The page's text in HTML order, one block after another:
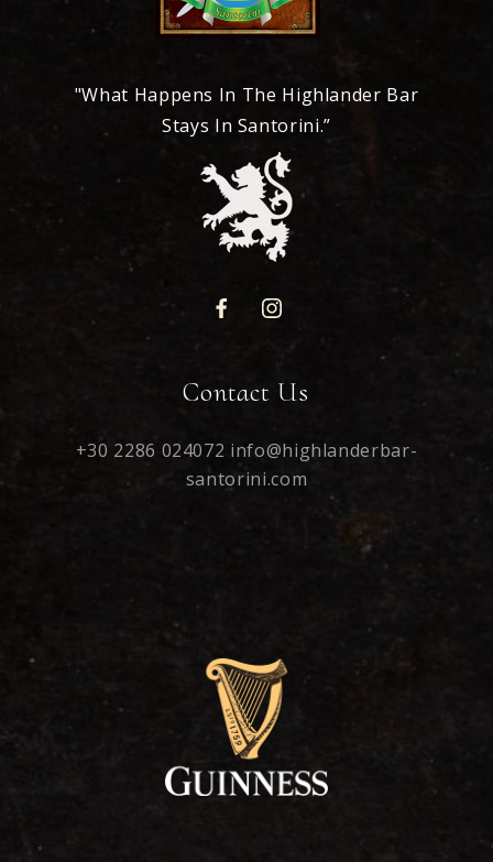
"What Happens In The Highlander Bar
Stays In Santorini.”
Contact Us
+30 2286 024072 info@highlanderbar-
santorini.com